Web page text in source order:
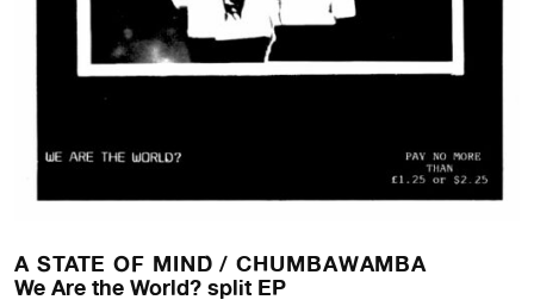
A STATE OF MIND /CHUMBAWAMBA
We Are the World? split EP